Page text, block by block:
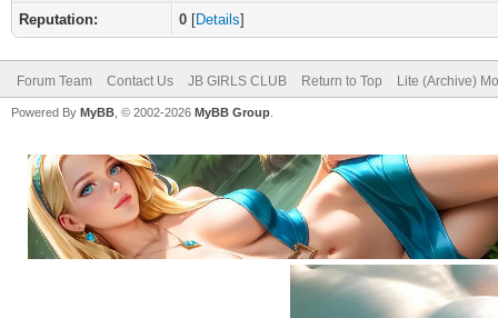
Reputation:
0 [Details]
Forum Team Contact Us JB GIRLS CLUB Return to Top Lite (Archive)
Powered By MyBB , © 2002-2026 MyBB Group